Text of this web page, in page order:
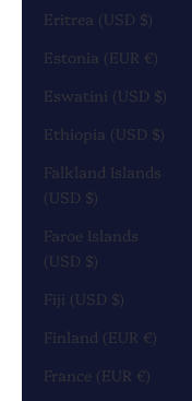
Eritrea (USD $)
Estonia (EUR €)
Eswatini (USD $)
Ethiopia (USD $)
Falkland Islands
(USD $)
Faroe Islands
(USD $)
Fiji (USD $)
Finland (EUR €)
France (EUR €)